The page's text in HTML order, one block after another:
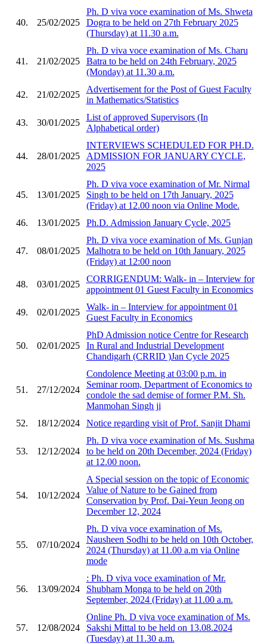
40. 25/02/2025
Ph. D viva voce examination of Ms. Shweta
Dogra to be held on 27th February 2025
(Thursday) at 11.30 a.m.
41. 21/02/2025
Ph. D viva voce examination of Ms. Charu
Batra to be held on 24th February, 2025
(Monday) at 11.30 a.m.
42. 21/02/2025
Advertisement for the Post of Guest Faculty
in Mathematics/Statistics
43. 30/01/2025
List of approved Supervisors (In
Alphabetical order)
44. 28/01/2025
INTERVIEWS SCHEDULED FOR PH.D.
ADMISSION FOR JANUARY CYCLE,
2025
45. 13/01/2025
Ph. D viva voce examination of Mr. Nirmal
Singh to be held on 17th January, 2025
(Friday) at 12.00 noon via Online Mode.
46.
13/01/2025 Ph.D. Admission January Cycle, 2025
47. 08/01/2025
Ph. D viva voce examination of Ms. Gunjan
Malhotra to be held on 10th January, 2025
(Friday) at 12:00 noon
48. 03/01/2025
CORRIGENDUM: Walk- in – Interview for
appointment 01 Guest Faculty in Economics
49. 02/01/2025
Walk- in – Interview for appointment 01
Guest Faculty in Economics
50. 02/01/2025
PhD Admission notice Centre for Research
In Rural and Industrial Development
Chandigarh (CRRID )Jan Cycle 2025
51. 27/12/2024
Condolence Meeting at 03:00 p.m. in
Seminar room, Department of Economics to
condole the sad demise of former P.M. Sh.
Manmohan Singh ji
52.
18/12/2024 Notice regarding visit of Prof. Sanjit Dhami
53. 12/12/2024
Ph. D viva voce examination of Ms. Sushma
to be held on 20th December, 2024 (Friday)
at 12.00 noon.
54. 10/12/2024
A Special session on the topic of Economic
Value of Nature to be Gained from
Conservation by Prof. Dai-Yeun Jeong on
December 12, 2024
55. 07/10/2024
Ph. D viva voce examination of Ms.
Nausheen Sodhi to be held on 10th October,
2024 (Thursday) at 11.00 a.m via Online
mode
56. 13/09/2024
: Ph. D viva voce examination of Mr.
Shubham Monga to be held on 20th
September, 2024 (Friday) at 11.00 a.m.
57. 12/08/2024
Online Ph. D viva voce examination of Ms.
Sakshi Mittal to be held on 13.08.2024
(Tuesday) at 11.30 a.m.